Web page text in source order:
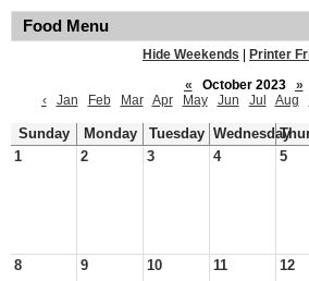
Food Menu
Hide Weekends
Printer
«
October 2023
»
‹
Jan Feb Mar Apr May Jun Jul Aug
Sunday Monday Tuesday Wednesday
1
2 3 4 5
8 9 10 11 12